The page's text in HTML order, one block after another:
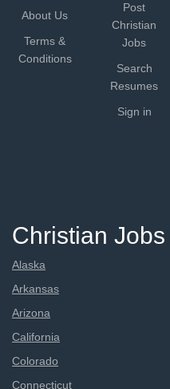
About Us
Terms &
Conditions
Post
Christian
Jobs
Search
Resumes
Sign in
Christian
Alaska
Arkansas
Arizona
California
Colorado
Connecticut